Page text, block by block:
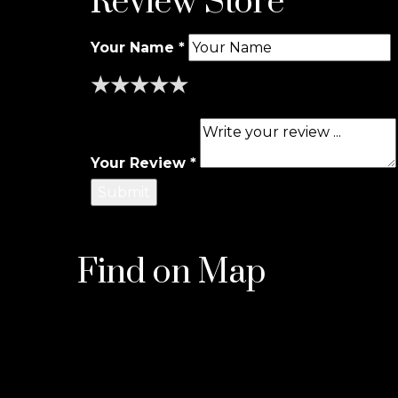
Your Name *
★
★★
★★★
★★★★
★★★★★
Your Review *
Find on Map